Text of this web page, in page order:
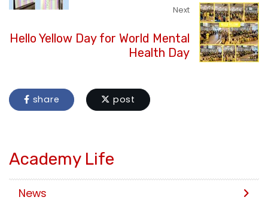
Next
Hello Yellow Day for World Mental
Health Day
share post
Academy Life
News